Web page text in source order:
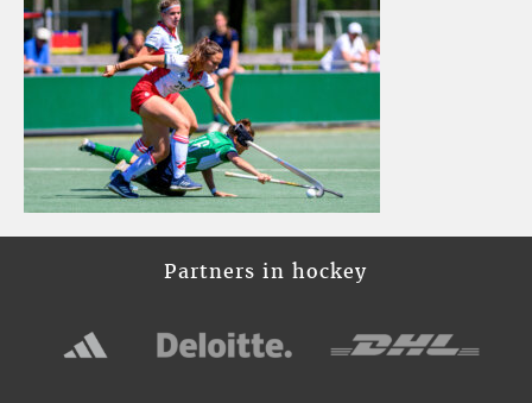
Partners in hockey